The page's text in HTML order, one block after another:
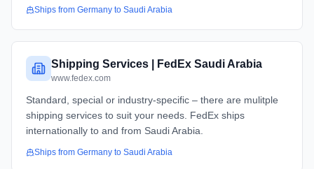
Ships from Germany to Saudi Arabia
Shipping Services | FedEx Saudi Arabia
www.fedex.com
Standard, special or industry-specific – there are mulitple
shipping services to suit your needs. FedEx ships
internationally to and from Saudi Arabia.
Ships from Germany to Saudi Arabia